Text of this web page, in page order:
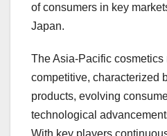
of consumers in key
Japan.
The Asia-Pacific cosmetics
competitive, characterized
products, evolving
technological
With key players